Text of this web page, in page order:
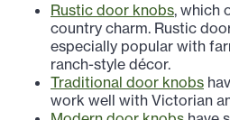
Rustic door knobs, which
country charm. Rustic
especially popular with
ranch-style décor.
Traditional door knobs
work well with Victorian